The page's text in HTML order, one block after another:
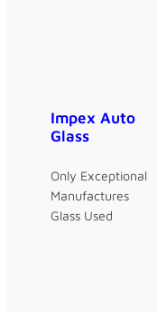
Impex Auto
Glass
Only Exceptional
Manufactures
Glass Used